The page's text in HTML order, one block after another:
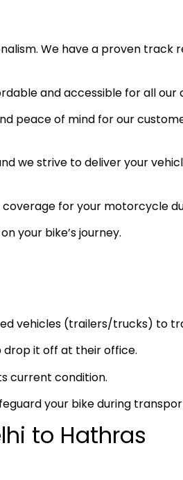
We have a proven track
and accessible for all our
peace of mind for our
we strive to deliver your
coverage for your motorcycle
your bike’s journey.
vehicles (trailers/trucks) to
drop it off at their office.
current condition.
your bike during
to Hathras